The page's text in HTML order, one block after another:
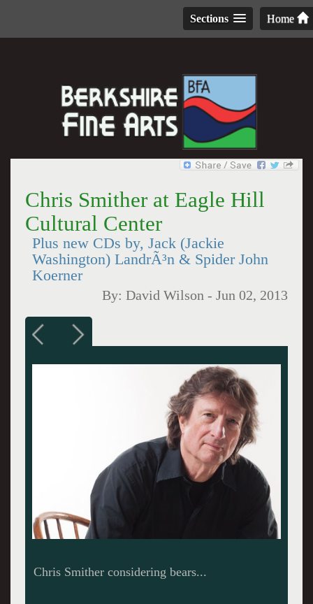
Home
Sections
Chris Smither at Eagle Hill
Cultural Center
Plus new CDs by, Jack (Jackie
Washington) LandrÃ³n & Spider John
Koerner
By:David Wilson -Jun 02, 2013
The Eagle Hill Cultural Center in Hardwick,